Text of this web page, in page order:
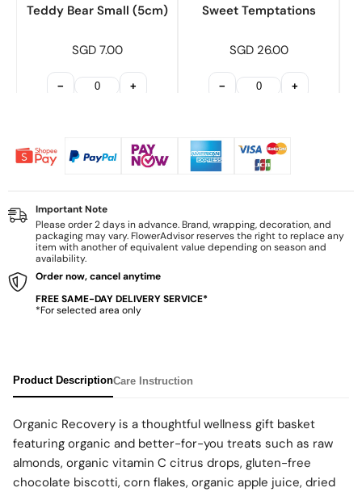
Teddy Bear Small (5cm)
SGD 7.00
− +
Sweet Temptations
SGD 26.00
− +
Important Note
Please order 2 days in advance. Brand, wrapping, decoration, and
packaging may vary. FlowerAdvisor reserves the right to replace any
item with another of equivalent value depending on season and
availability.
Order now, cancel anytime
FREE SAME-DAY DELIVERY SERVICE*
*For selected area only
Product DescriptionCare Instruction
Organic Recovery is a thoughtful wellness gift basket
featuring organic and better-for-you treats such as raw
almonds, organic vitamin C citrus drops, gluten-free
chocolate biscotti, corn flakes, organic apple juice, dried